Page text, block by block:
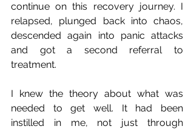
continue on this recovery journey. I
relapsed, plunged back into chaos,
descended again into panic attacks
and got a second referral to
treatment.
I knew the theory about what was
needed to get well. It had been
instilled in me, not just through